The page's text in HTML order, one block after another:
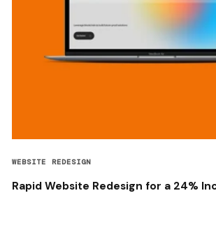
WEBSITE REDESIGN
Rapid Website Redesign for a 24%